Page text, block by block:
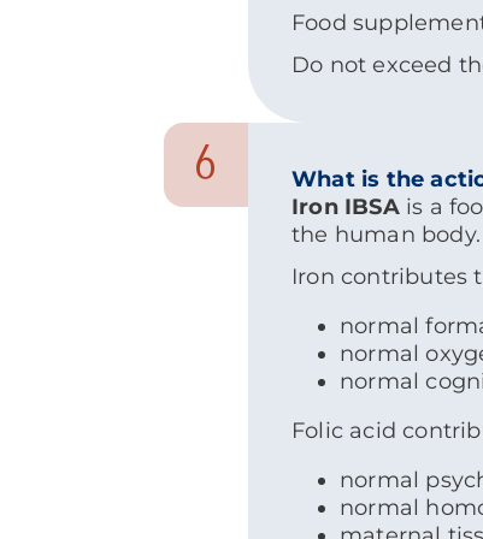
Food
Do not exceed
6
What is the
Iron IBSAis a
the human body.
Iron contributes
normal
normal
normal
Folic acid
normal
normal